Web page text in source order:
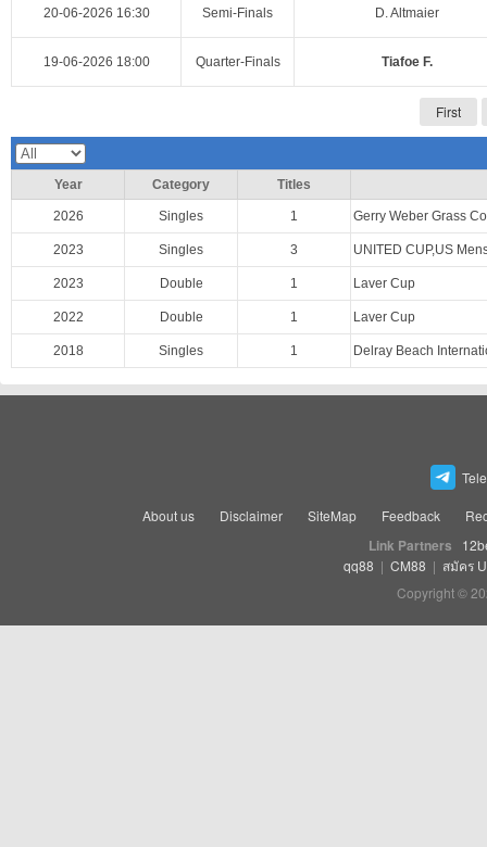
20-06-2026 16:30 Semi-Finals D. Altmaier
19-06-2026 18:00 Quarter-Finals Tiafoe F.
First
Year Category Titles
2026 Singles 1 Gerry Weber Grass
2023 Singles 3 UNITED CUP,US
2023 Double 1 Laver Cup
2022 Double 1 Laver Cup
2018 Singles 1 Delray Beach
About us Disclaimer SiteMap Feedback
Link Partners
qq88 | CM88 | สมัคร
Copyright ©